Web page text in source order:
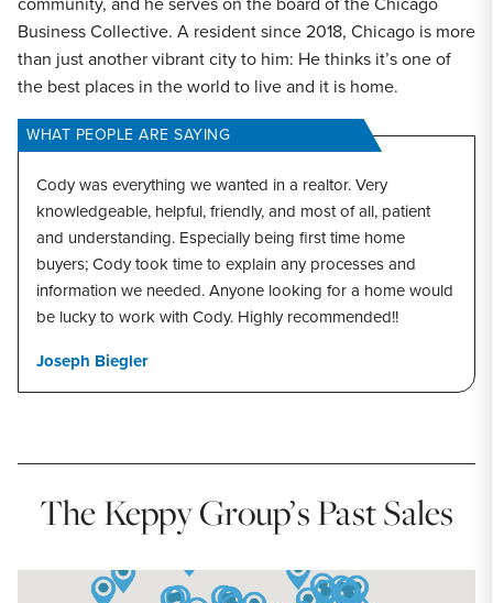
Business Collective. A resident since 2018, Chicago is more
than just another vibrant city to him: He thinks it’s one of
the best places in the world to live and it is home.
WHAT PEOPLE ARE SAYING
Joseph Biegler
Cody was everything we wanted in a realtor. Very
knowledgeable, helpful, friendly, and most of all, patient
and understanding. Especially being first time home
buyers; Cody took time to explain any processes and
information we needed. Anyone looking for a home would
be lucky to work with Cody. Highly recommended!!
The Keppy Group’s Past Sales